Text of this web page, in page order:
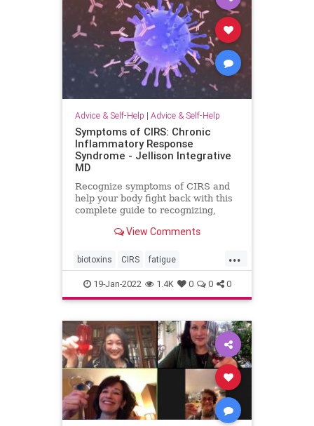
Advice & Self-Help | Advice & Self-Help
Symptoms of CIRS: Chronic
Inflammatory Response
Syndrome - Jellison Integrative
MD
Recognize symptoms of CIRS and
help your body fight back with this
complete guide to recognizing,
Inflammatory Response Syndrome.
View Comments
...
biotoxins CIRS fatigue
inflammation mold moldillness
mycotoxins
19-Jan-2022 1.4K 0 0 0